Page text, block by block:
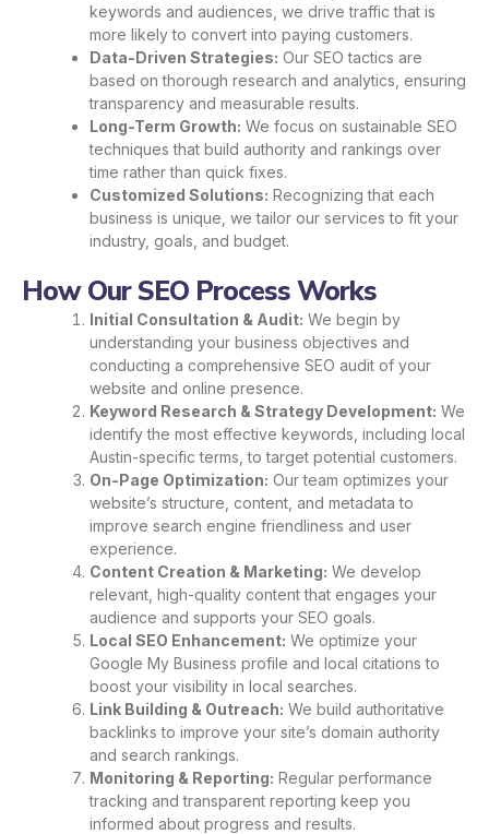
keywords and audiences, we drive traffic that is
more likely to convert into paying customers.
Data-Driven Strategies: Our SEO tactics are
based on thorough research and analytics, ensuring
transparency and measurable results.
Long-Term Growth: We focus on sustainable SEO
techniques that build authority and rankings over
time rather than quick fixes.
Customized Solutions: Recognizing that each
business is unique, we tailor our services to fit your
industry, goals, and budget.
How Our SEO Process Works
Initial Consultation & Audit: We begin by
understanding your business objectives and
conducting a comprehensive SEO audit of your
website and online presence.
Keyword Research & Strategy Development: We
identify the most effective keywords, including local
Austin-specific terms, to target potential customers.
On-Page Optimization: Our team optimizes your
website’s structure, content, and metadata to
improve search engine friendliness and user
experience.
Content Creation & Marketing: We develop
relevant, high-quality content that engages your
audience and supports your SEO goals.
Local SEO Enhancement: We optimize your
Google My Business profile and local citations to
boost your visibility in local searches.
Link Building & Outreach: We build authoritative
backlinks to improve your site’s domain authority
and search rankings.
Monitoring & Reporting: Regular performance
tracking and transparent reporting keep you
informed about progress and results.